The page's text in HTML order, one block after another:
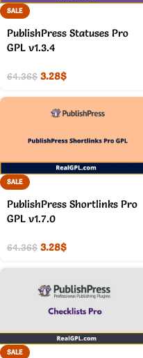
SALE
PublishPress Statuses Pro
GPL v1.3.4
64.36$ 3.28$
SALE
PublishPress Shortlinks Pro
GPL v1.7.0
64.36$ 3.28$
SALE